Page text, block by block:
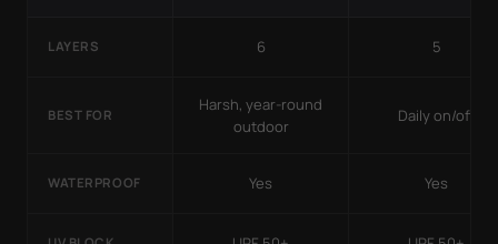
LAYERS 6 5
BEST FOR
Harsh, year-round
outdoor
Daily on/off
WATERPROOF Yes Yes